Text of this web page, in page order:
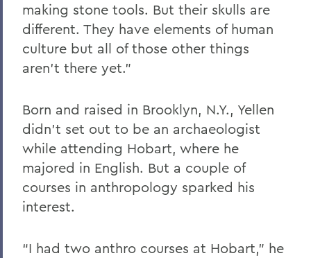
making stone tools. But their skulls are
different. They have elements of human
culture but all of those other things
aren’t there yet.”
Born and raised in Brooklyn, N.Y., Yellen
didn’t set out to be an archaeologist
while attending Hobart, where he
majored in English. But a couple of
courses in anthropology sparked his
interest.
“I had two anthro courses at Hobart,” he